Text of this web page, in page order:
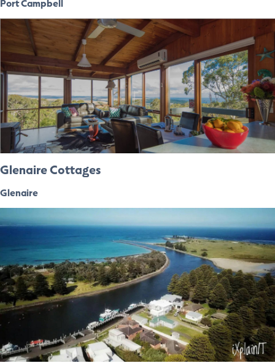
Glenaire Cottages
Glenaire